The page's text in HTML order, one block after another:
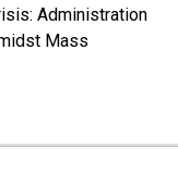
Administration
Mass